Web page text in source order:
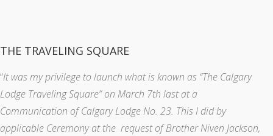
THE TRAVELING SQUARE
“It was my privilege to launch what is known as “The Calgary
Lodge Traveling Square” on March 7th last at a
Communication of Calgary Lodge No. 23. This I did by
applicable Ceremony at the request of Brother Niven Jackson,